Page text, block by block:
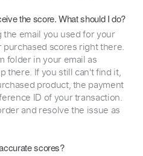
the score. What should I do?
email you used for your
scores right there.
folder in your email as
there. If you still can't find it,
product, the payment
ID of your transaction.
and resolve the issue as
scores?